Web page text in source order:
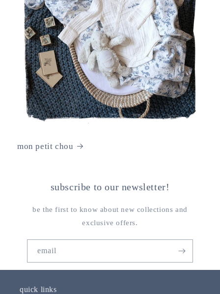
mon petit chou
subscribe to our newsletter!
be the first to know about new collections and
exclusive offers.
email
quick links